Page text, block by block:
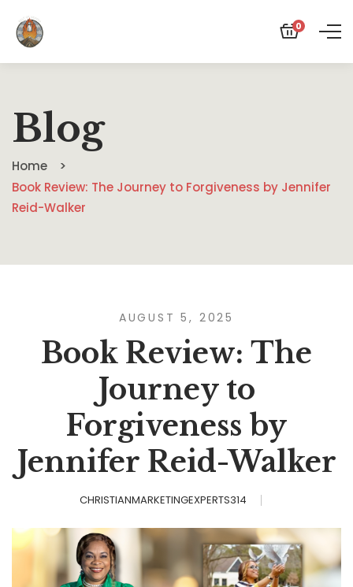
0
Blog
Home
Book Review: The Journey to Forgiveness by Jennifer
Reid-Walker
AUGUST 5, 2025
Book Review: The
Journey to
Forgiveness by
Jennifer Reid-Walker
CHRISTIANMARKETINGEXPERTS314